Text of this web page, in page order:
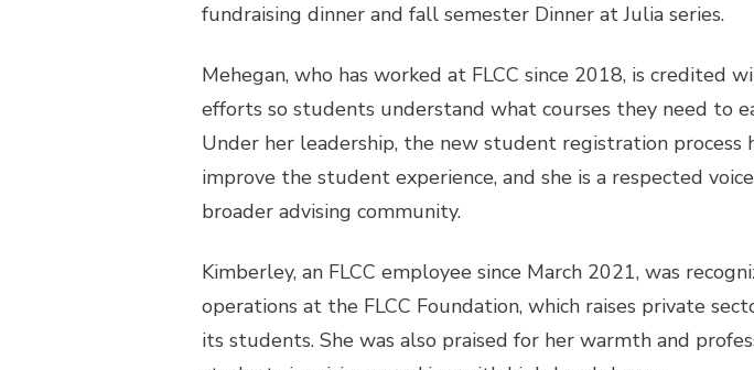
fundraising dinner and fall semester Dinner at Julia series.
Mehegan, who has worked at FLCC since 2018, is credited
efforts so students understand what courses they need to
Under her leadership, the new student registration process
improve the student experience, and she is a respected
broader advising community.
Kimberley, an FLCC employee since March 2021, was
operations at the FLCC Foundation, which raises private
its students. She was also praised for her warmth and